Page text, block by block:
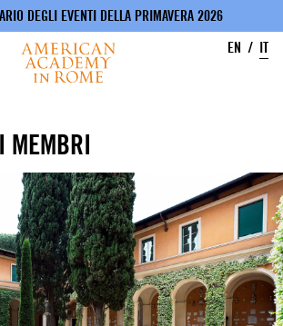
DEGLI EVENTI DELLA PRIMAVERA 2026
EN
IT
MEMBRI